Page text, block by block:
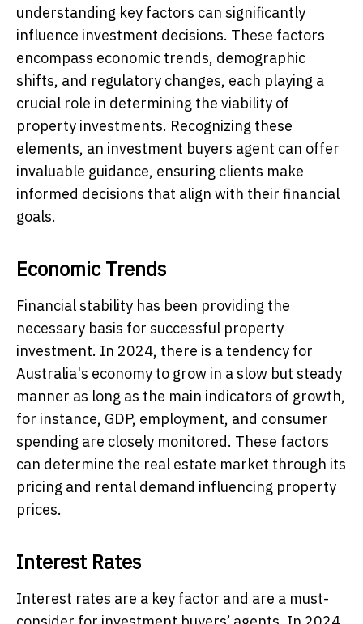
understanding key factors can significantly
influence investment decisions. These factors
encompass economic trends, demographic
shifts, and regulatory changes, each playing a
crucial role in determining the viability of
property investments. Recognizing these
elements, an investment buyers agent can offer
invaluable guidance, ensuring clients make
informed decisions that align with their financial
goals.
Economic Trends
Financial stability has been providing the
necessary basis for successful property
investment. In 2024, there is a tendency for
Australia's economy to grow in a slow but steady
manner as long as the main indicators of growth,
for instance, GDP, employment, and consumer
spending are closely monitored. These factors
can determine the real estate market through its
pricing and rental demand influencing property
prices.
Interest Rates
Interest rates are a key factor and are a must-